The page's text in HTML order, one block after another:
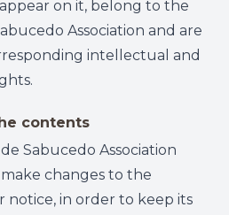
on it, belong to the
Association and are
intellectual and
contents
Sabucedo Association
changes to the
in order to keep its